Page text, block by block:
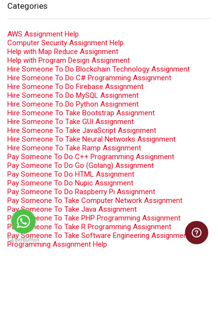
Categories
AWS Assignment Help
Computer Security Assignment Help
Help with Map Reduce Assignment
Help with Program Design Assignment
Hire Someone To Do Blockchain Technology Assignment
Hire Someone To Do C# Programming Assignment
Hire Someone To Do Firebase Assignment
Hire Someone To Do MySQL Assignment
Hire Someone To Do Python Assignment
Hire Someone To Take Bootstrap Assignment
Hire Someone To Take GUI Assignment
Hire Someone To Take JavaScript Assignment
Hire Someone To Take Neural Networks Assignment
Hire Someone To Take Ramp Assignment
Pay Someone To Do C++ Programming Assignment
Pay Someone To Do Go (Golang) Assignment
Pay Someone To Do HTML Assignment
Pay Someone To Do Nupic Assignment
Pay Someone To Do Raspberry Pi Assignment
Pay Someone To Take Computer Network Assignment
Pay Someone To Take Java Assignment
Pay Someone To Take PHP Programming Assignment
Pay Someone To Take R Programming Assignment
Pay Someone To Take Software Engineering Assignment
Programming Assignment Help